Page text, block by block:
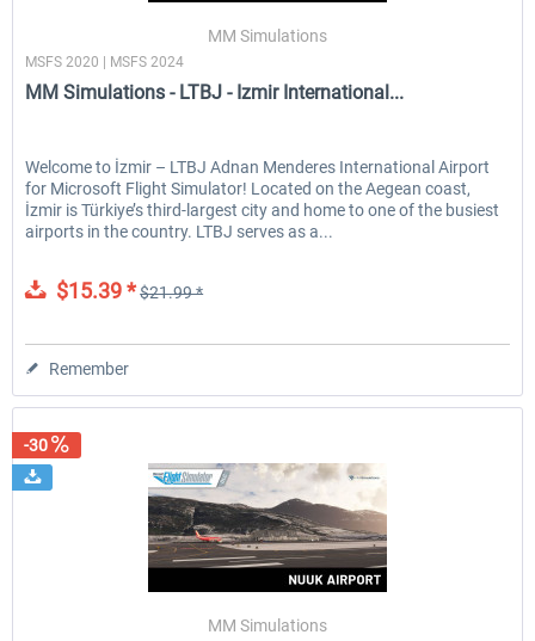
MM Simulations
MSFS 2020 | MSFS 2024
MM Simulations - LTBJ - Izmir International...
Welcome to İzmir – LTBJ Adnan Menderes International Airport
for Microsoft Flight Simulator! Located on the Aegean coast,
İzmir is Türkiye’s third-largest city and home to one of the busiest
airports in the country. LTBJ serves as a...
$15.39 *$21.99 *
Remember
-30
MM Simulations